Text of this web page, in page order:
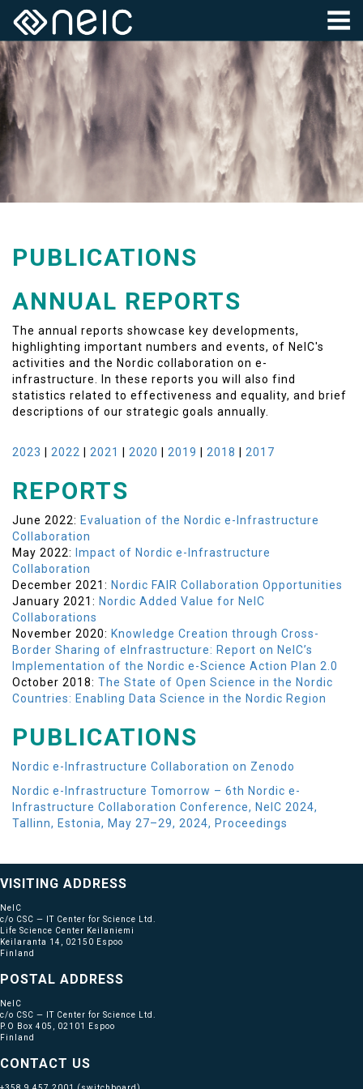
PUBLICATIONS
ANNUAL REPORTS
The annual reports showcase key developments,
highlighting important numbers and events, of NeIC's
activities and the Nordic collaboration on e-
infrastructure. In these reports you will also find
statistics related to effectiveness and equality, and brief
descriptions of our strategic goals annually.
2023 2022 2021 2020 2019 2018 2017
REPORTS
June 2022: Evaluation of the Nordic e-Infrastructure
Collaboration
May 2022:
Impact of Nordic e-Infrastructure
Collaboration
December 2021: Nordic FAIR Collaboration Opportunities
January 2021: Nordic Added Value for NeIC
Collaborations
November 2020: Knowledge Creation through Cross-
Border Sharing of eInfrastructure: Report on NeIC’s
Implementation of the Nordic e-Science Action Plan 2.0
October 2018: The State of Open Science in the Nordic
Countries: Enabling Data Science in the Nordic Region
PUBLICATIONS
Nordic e-Infrastructure Collaboration on Zenodo
Nordic e-Infrastructure Tomorrow – 6th Nordic e-
Infrastructure Collaboration Conference, NeIC 2024,
Tallinn, Estonia, May 27–29, 2024, Proceedings
VISITING ADDRESS
NeIC
c/o CSC — IT Center for Science Ltd.
Life Science Center Keilaniemi
Keilaranta 14, 02150 Espoo
Finland
POSTAL ADDRESS
NeIC
c/o CSC — IT Center for Science Ltd.
P.O Box 405, 02101 Espoo
Finland
CONTACT US